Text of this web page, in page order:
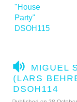
A
U
D
I
MIGUEL
(LARS
DSOH114